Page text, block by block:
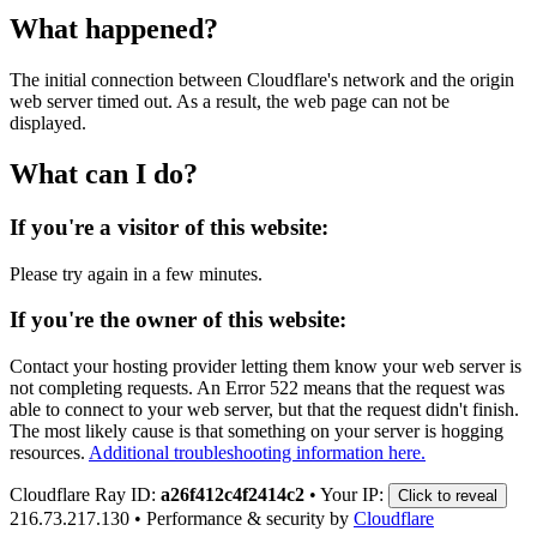
What happened?
The initial connection between Cloudflare's network and the origin
web server timed out. As a result, the web page can not be
displayed.
What can I do?
If you're a visitor of this website:
Please try again in a few minutes.
If you're the owner of this website:
Contact your hosting provider letting them know your web server is
not completing requests. An Error 522 means that the request was
able to connect to your web server, but that the request didn't finish.
The most likely cause is that something on your server is hogging
resources. Additional troubleshooting information here.
Cloudflare Ray ID: a26f412c4f2414c2 • Your IP: Click to reveal
216.73.217.130 • Performance & security by Cloudflare